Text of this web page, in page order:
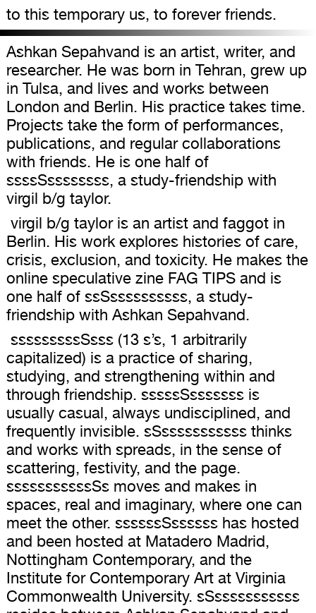
to this temporary us, to forever friends.
Ashkan Sepahvand is an artist, writer, and
researcher. He was born in Tehran, grew up
in Tulsa, and lives and works between
London and Berlin. His practice takes time.
Projects take the form of performances,
publications, and regular collaborations
with friends. He is one half of
ssssSssssssss, a study-friendship with
virgil b/g taylor.
virgil b/g taylor is an artist and faggot in
Berlin. His work explores histories of care,
crisis, exclusion, and toxicity. He makes the
online speculative zine FAG TIPS and is
one half of ssSssssssssss, a study-
friendship with Ashkan Sepahvand.
sssssssssSsss (13 s’s, 1 arbitrarily
capitalized) is a practice of sharing,
studying, and strengthening within and
through friendship. sssssSsssssss is
usually casual, always undisciplined, and
frequently invisible. sSsssssssssss thinks
and works with spreads, in the sense of
scattering, festivity, and the page.
sssssssssssSs moves and makes in
spaces, real and imaginary, where one can
meet the other. ssssssSssssss has hosted
and been hosted at Matadero Madrid,
Nottingham Contemporary, and the
Institute for Contemporary Art at Virginia
Commonwealth University. sSsssssssssss